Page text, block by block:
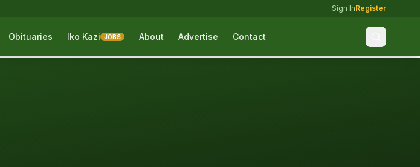
Sign InRegister
Obituaries Iko Kazi JOBS About Advertise Contact